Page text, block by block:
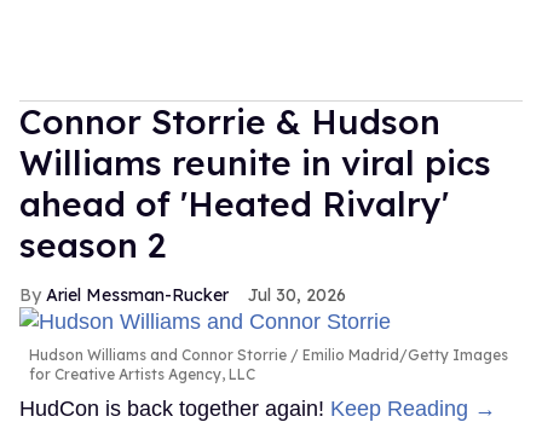
Connor Storrie & Hudson
Williams reunite in viral pics
ahead of 'Heated Rivalry'
season 2
Ariel Messman-Rucker Jul 30, 2026
Hudson Williams and Connor Storrie
Emilio Madrid/Getty Images
for Creative Artists Agency, LLC
HudCon is back together again! Keep Reading →